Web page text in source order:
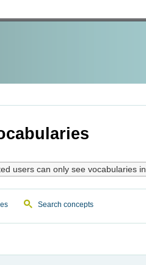
users can only see vocabularies in
Search concepts